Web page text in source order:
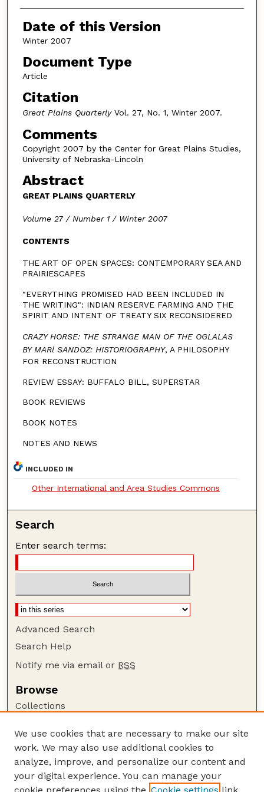
Authors
Date of this Version
Winter 2007
Document Type
Article
Citation
Great Plains QuarterlyVol. 27, No. 1, Winter 2007.
Comments
Copyright 2007 by the Center for Great Plains Studies,
University of Nebraska-Lincoln
Abstract
GREAT PLAINS QUARTERLY
Volume 27 / Number 1 / Winter 2007
CONTENTS
THE ART OF OPEN SPACES: CONTEMPORARY SEA AND
PRAIRIESCAPES
"EVERYTHING PROMISED HAD BEEN INCLUDED IN
THE WRITING": INDIAN RESERVE FARMING AND THE
SPIRIT AND INTENT OF TREATY SIX RECONSIDERED
CRAZY HORSE: THE STRANGE MAN OF THE OGLALAS
BY MARl SANDOZ: HISTORIOGRAPHY, A PHILOSOPHY
FOR RECONSTRUCTION
REVIEW ESSAY: BUFFALO BILL, SUPERSTAR
BOOK REVIEWS
BOOK NOTES
NOTES AND NEWS
INCLUDED IN
Other International and Area Studies Commons
Search
Enter search terms:
Advanced Search
Search Help
Notify me via email or RSS
Browse
Collections
Authors
Author Corner
Author FAQ
We use cookies that are necessary to make our site
work. We may also use additional cookies to
analyze, improve, and personalize our content and
your digital experience. You can manage your